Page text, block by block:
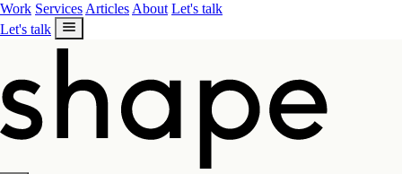
Work Services Articles About Let's talk
Let's talk